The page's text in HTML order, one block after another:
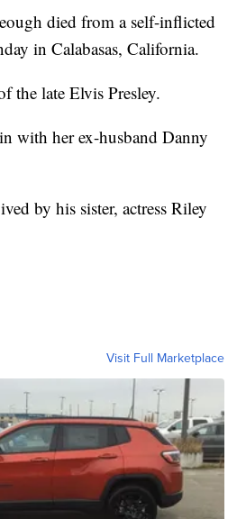
died from a self-inflicted
in Calabasas, California.
the late Elvis Presley.
with her ex-husband Danny
by his sister, actress Riley
Visit Full Marketplace